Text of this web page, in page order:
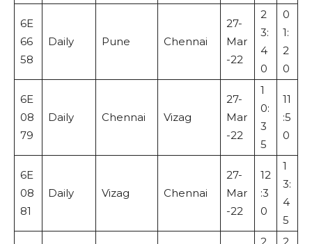
6E
66
58
Daily Pune Chennai
27-
Mar
-22
2
3:
4
0
0
1:
2
0
6E
08
79
Daily Chennai Vizag
27-
Mar
-22
1
0:
3
5
11
:5
0
6E
08
81
Daily Vizag Chennai
27-
Mar
-22
12
:3
0
1
3:
4
5